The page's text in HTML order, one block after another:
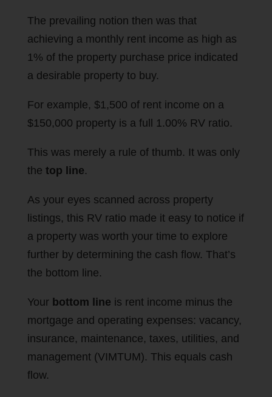
The prevailing notion then was that
achieving a monthly rent income as high as
1% of the property purchase price indicated
a desirable property to buy.
For example, $1,500 of rent income on a
$150,000 property is a full 1.00% RV ratio.
This was merely a rule of thumb. It was only
the top line.
As your eyes scanned across property
listings, this RV ratio made it easy to notice if
a property was worth your time to explore
further by determining the cash flow. That’s
the bottom line.
Your bottom line is rent income minus the
mortgage and operating expenses: vacancy,
insurance, maintenance, taxes, utilities, and
management (VIMTUM). This equals cash
flow.